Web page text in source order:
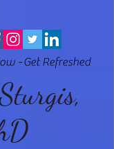
- Get Refreshed